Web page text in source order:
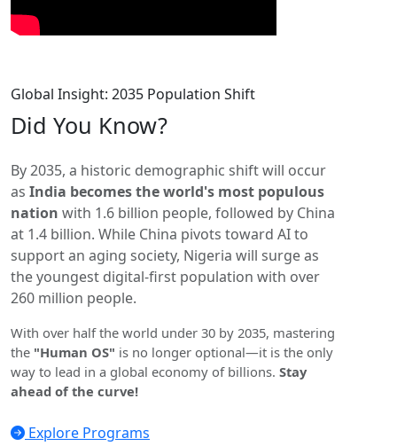
Global Insight: 2035 Population Shift
Did You Know?
By 2035, a historic demographic shift will occur
as India becomes the world's most populous
nation with 1.6 billion people, followed by China
at 1.4 billion. While China pivots toward AI to
support an aging society, Nigeria will surge as
the youngest digital-first population with over
260 million people.
With over half the world under 30 by 2035, mastering
the "Human OS" is no longer optional—it is the only
way to lead in a global economy of billions. Stay
ahead of the curve!
Explore Programs